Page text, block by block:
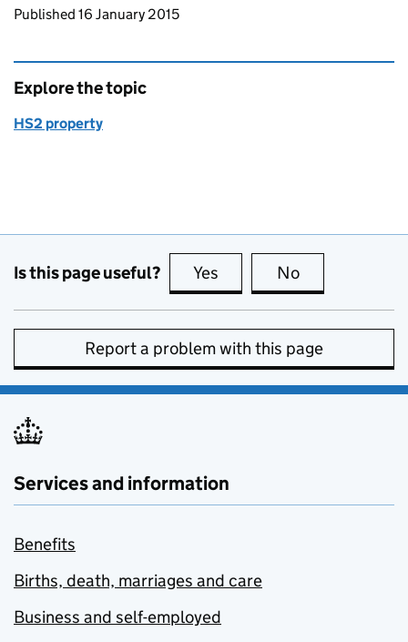
Updates to this page
Published 16 January 2015
Explore the topic
HS2 property
Is this page useful? Yes this page is useful
No
Report a problem with this page
Services and information
Benefits
Births, death, marriages and care
Business and self-employed